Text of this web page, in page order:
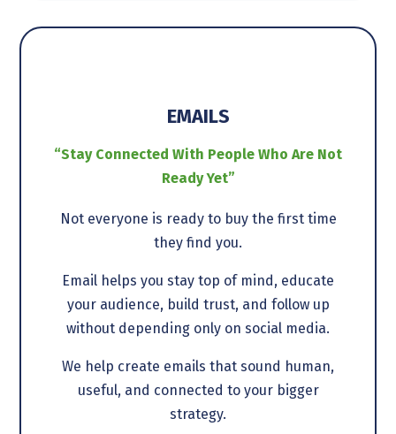
EMAILS
“Stay Connected With People Who Are Not
Ready Yet”
Not everyone is ready to buy the first time
they find you.
Email helps you stay top of mind, educate
your audience, build trust, and follow up
without depending only on social media.
We help create emails that sound human,
useful, and connected to your bigger
strategy.